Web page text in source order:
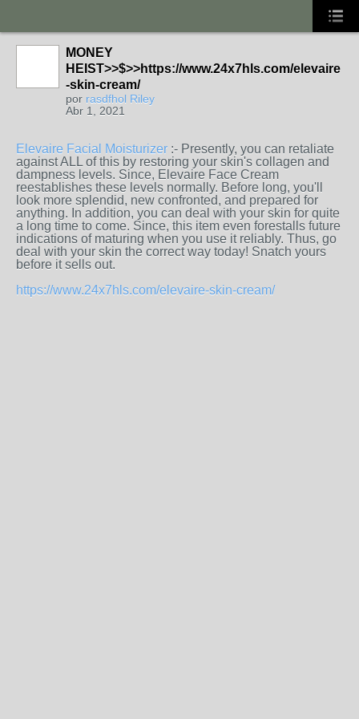
MONEY
HEIST>>$>>https://www.24x7hls.com/elevaire
-skin-cream/
por rasdfhol Riley
Abr 1, 2021
Elevaire Facial Moisturizer :- Presently, you can retaliate
against ALL of this by restoring your skin's collagen and
dampness levels. Since, Elevaire Face Cream
reestablishes these levels normally. Before long, you'll
look more splendid, new confronted, and prepared for
anything. In addition, you can deal with your skin for quite
a long time to come. Since, this item even forestalls future
indications of maturing when you use it reliably. Thus, go
deal with your skin the correct way today! Snatch yours
before it sells out.
https://www.24x7hls.com/elevaire-skin-cream/